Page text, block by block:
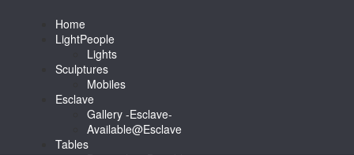
Home
LightPeople
Lights
Sculptures
Mobiles
Esclave
Gallery -Esclave-
Available@Esclave
Tables